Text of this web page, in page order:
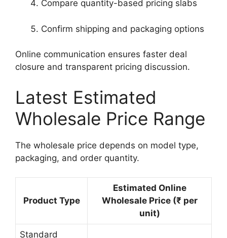
Compare quantity-based pricing slabs
Confirm shipping and packaging options
Online communication ensures faster deal
closure and transparent pricing discussion.
Latest Estimated
Wholesale Price Range
The wholesale price depends on model type,
packaging, and order quantity.
Product Type
Estimated Online
Wholesale Price (₹ per
unit)
Standard